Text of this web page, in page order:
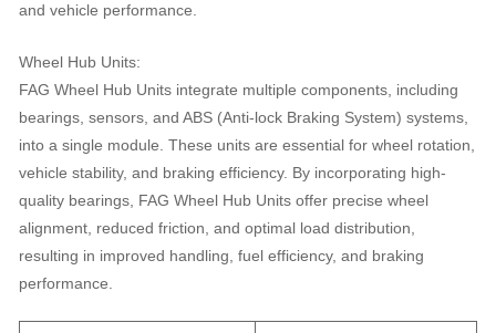
and vehicle performance.
Wheel Hub Units:
FAG Wheel Hub Units integrate multiple components, including
bearings, sensors, and ABS (Anti-lock Braking System) systems,
into a single module. These units are essential for wheel rotation,
vehicle stability, and braking efficiency. By incorporating high-
quality bearings, FAG Wheel Hub Units offer precise wheel
alignment, reduced friction, and optimal load distribution,
resulting in improved handling, fuel efficiency, and braking
performance.